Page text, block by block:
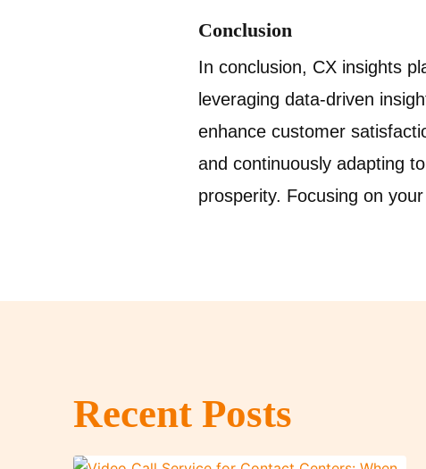
Conclusion
In conclusion, CX insights
leveraging data-driven
enhance customer
and continuously adapting
prosperity. Focusing on
Recent Posts